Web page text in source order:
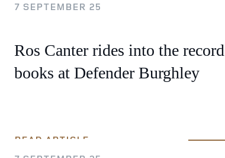
7 SEPTEMBER 25
Ros Canter rides into the record
books at Defender Burghley
READ ARTICLE